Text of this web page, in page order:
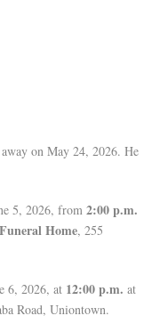
away on May 24, 2026. He
5, 2026, from 2:00 p.m.
Home, 255
6, 2026, at 12:00 p.m. at
Road, Uniontown.